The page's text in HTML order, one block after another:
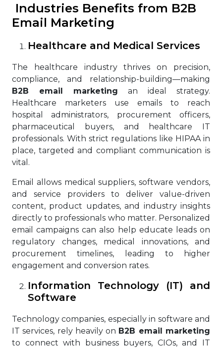
Industries Benefits from B2B
Email Marketing
Healthcare and Medical Services
The healthcare industry thrives on precision,
compliance, and relationship-building—making
B2B email marketing an ideal strategy.
Healthcare marketers use emails to reach
hospital administrators, procurement officers,
pharmaceutical buyers, and healthcare IT
professionals. With strict regulations like HIPAA in
place, targeted and compliant communication is
vital.
Email allows medical suppliers, software vendors,
and service providers to deliver value-driven
content, product updates, and industry insights
directly to professionals who matter. Personalized
email campaigns can also help educate leads on
regulatory changes, medical innovations, and
procurement timelines, leading to higher
engagement and conversion rates.
Information Technology (IT) and
Software
Technology companies, especially in software and
IT services, rely heavily on B2B email marketing
to connect with business buyers, CIOs, and IT